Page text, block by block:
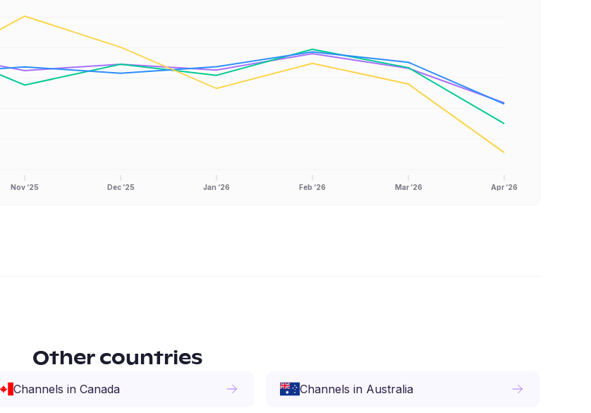
Nov ‘25 Dec ‘25 Jan ‘26 Feb ‘26 Mar ‘26 Apr ‘26
Other countries
Channels inCanada Channels in Australia